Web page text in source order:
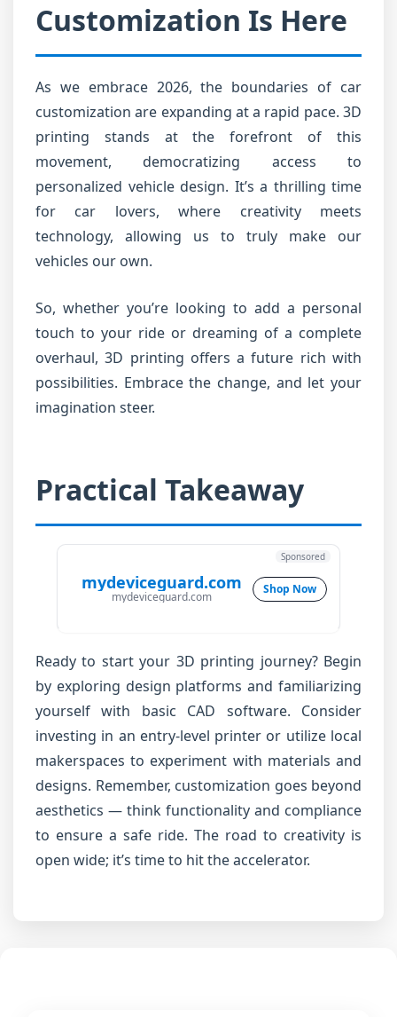
Customization Is Here
As we embrace 2026, the boundaries of car
customization are expanding at a rapid pace. 3D
printing stands at the forefront of this
movement, democratizing access to
personalized vehicle design. It’s a thrilling time
for car lovers, where creativity meets
technology, allowing us to truly make our
vehicles our own.
So, whether you’re looking to add a personal
touch to your ride or dreaming of a complete
overhaul, 3D printing offers a future rich with
possibilities. Embrace the change, and let your
imagination steer.
Practical Takeaway
mydeviceguard.com
mydeviceguard.com
Shop Now
Sponsored
Ready to start your 3D printing journey? Begin
by exploring design platforms and familiarizing
yourself with basic CAD software. Consider
investing in an entry-level printer or utilize local
makerspaces to experiment with materials and
designs. Remember, customization goes beyond
aesthetics — think functionality and compliance
to ensure a safe ride. The road to creativity is
open wide; it’s time to hit the accelerator.